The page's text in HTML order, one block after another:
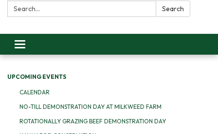
Search: Search
Toggle
navigation
UPCOMING EVENTS
CALENDAR
NO-TILL DEMONSTRATION DAY AT MILKWEED FARM
ROTATIONALLY GRAZING BEEF DEMONSTRATION DAY